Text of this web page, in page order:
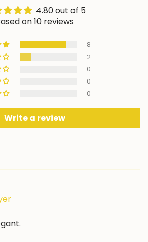
4.80 out of 5
on 10 reviews
8
2
0
0
0
Write a review